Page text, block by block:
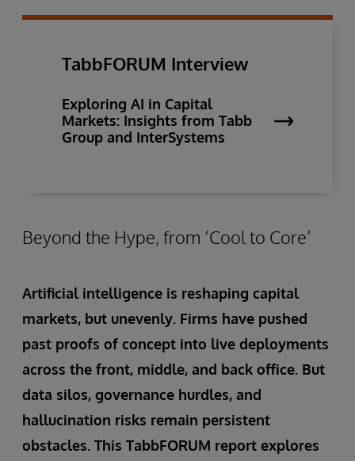
TabbFORUM Interview
Exploring AI in Capital
Markets: Insights from Tabb
Group and InterSystems
Beyond the Hype, from ‘Cool to Core’
Artificial intelligence is reshaping capital
markets, but unevenly. Firms have pushed
past proofs of concept into live deployments
across the front, middle, and back office. But
data silos, governance hurdles, and
hallucination risks remain persistent
obstacles. This TabbFORUM report explores